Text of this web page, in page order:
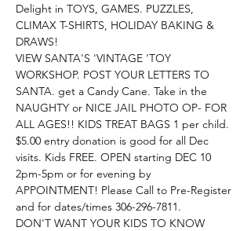
Delight in TOYS, GAMES. PUZZLES,
CLIMAX T-SHIRTS, HOLIDAY BAKING &
DRAWS!
VIEW SANTA'S 'VINTAGE 'TOY
WORKSHOP. POST YOUR LETTERS TO
SANTA. get a Candy Cane. Take in the
NAUGHTY or NICE JAIL PHOTO OP- FOR
ALL AGES!! KIDS TREAT BAGS 1 per child.
$5.00 entry donation is good for all Dec
visits. Kids FREE. OPEN starting DEC 10
2pm-5pm or for evening by
APPOINTMENT! Please Call to Pre-Register
and for dates/times 306-296-7811.
DON'T WANT YOUR KIDS TO KNOW